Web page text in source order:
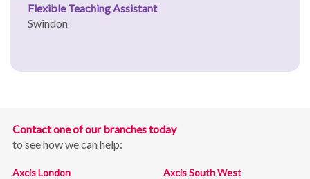
Flexible Teaching Assistant
Swindon
Contact one of our branches today
to see how we can help:
Axcis London
Axcis South West